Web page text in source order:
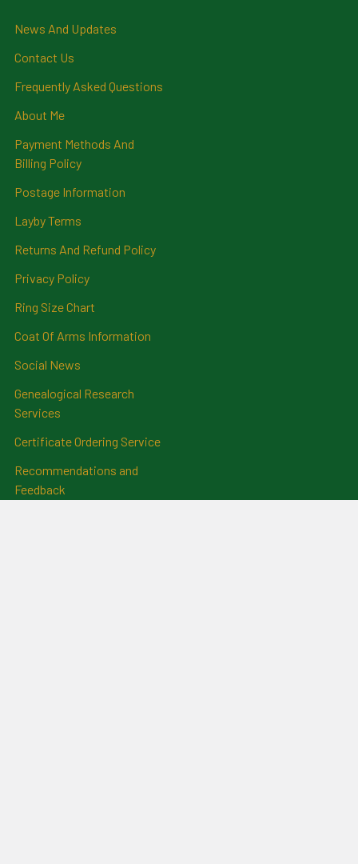
News And Updates
Contact Us
Frequently Asked Questions
About Me
Payment Methods And
Billing Policy
Postage Information
Layby Terms
Returns And Refund Policy
Privacy Policy
Ring Size Chart
Coat Of Arms Information
Social News
Genealogical Research
Services
Certificate Ordering Service
Recommendations and
Feedback